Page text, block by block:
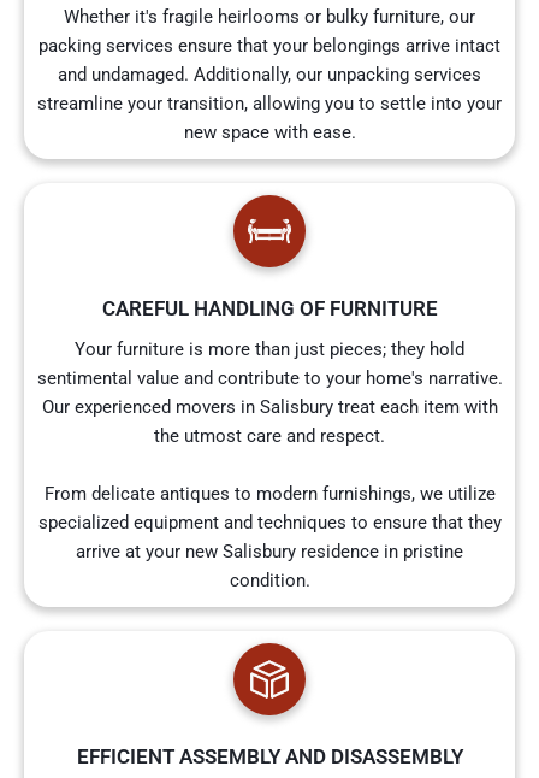
Whether it's fragile heirlooms or bulky furniture, our
packing services ensure that your belongings arrive intact
and undamaged. Additionally, our unpacking services
streamline your transition, allowing you to settle into your
new space with ease.
CAREFUL HANDLING OF FURNITURE
Your furniture is more than just pieces; they hold
sentimental value and contribute to your home's narrative.
Our experienced movers in Salisbury treat each item with
the utmost care and respect.
From delicate antiques to modern furnishings, we utilize
specialized equipment and techniques to ensure that they
arrive at your new Salisbury residence in pristine
condition.
EFFICIENT ASSEMBLY AND DISASSEMBLY